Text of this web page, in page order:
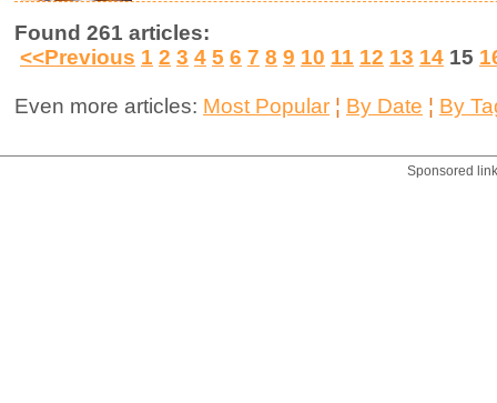
Found 261 articles:
<<Previous 1 2 3 4 5 6 7 8 9 10 11 12 13 14 15
Even more articles: Most Popular ¦ By Date ¦ By
Sponsored